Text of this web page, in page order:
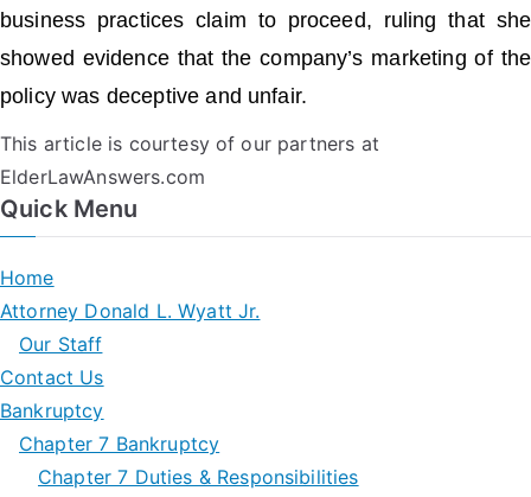
business practices claim to proceed, ruling that she
showed evidence that the company’s marketing of the
policy was deceptive and unfair.
This article is courtesy of our partners at
ElderLawAnswers.com
Quick Menu
Home
Attorney Donald L. Wyatt Jr.
Our Staff
Contact Us
Bankruptcy
Chapter 7 Bankruptcy
Chapter 7 Duties & Responsibilities